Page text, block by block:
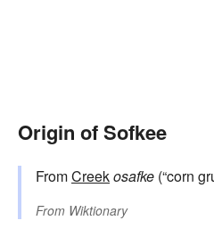
Origin of Sofkee
FromCreekosafke (“corn
From Wiktionary